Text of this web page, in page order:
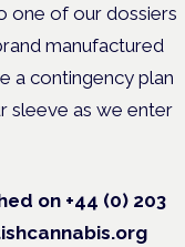
one of our dossiers
manufactured
a contingency plan
sleeve as we enter
on +44 (0) 203